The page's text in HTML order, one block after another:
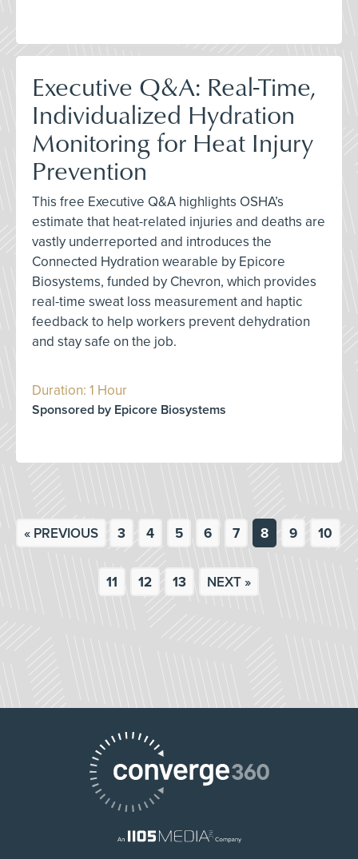
Executive Q&A: Real-Time,
Individualized Hydration
Monitoring for Heat Injury
Prevention
This free Executive Q&A highlights OSHA’s
estimate that heat-related injuries and deaths are
vastly underreported and introduces the
Connected Hydration wearable by Epicore
Biosystems, funded by Chevron, which provides
real-time sweat loss measurement and haptic
feedback to help workers prevent dehydration
and stay safe on the job.
Duration: 1 Hour
Sponsored by Epicore Biosystems
« PREVIOUS 3 4 5 6 7 8 9 10
11 12 13 NEXT »